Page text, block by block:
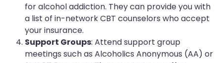
for alcohol addiction. They can provide you with
a list of in-network CBT counselors who accept
your insurance.
Support Groups: Attend support group
meetings such as Alcoholics Anonymous (AA) or